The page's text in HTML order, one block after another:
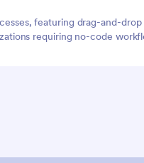
featuring drag-and-
requiring no-code